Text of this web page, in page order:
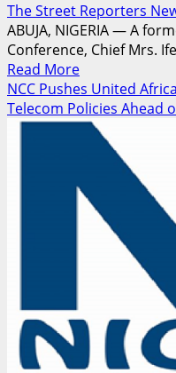
The Street Reporters
ABUJA, NIGERIA — A
Conference, Chief Mrs.
Read MoreRead
more
about
2014
Confab
Delegate
Calls
for
Voluntary
Sweeping
Security,
Economic
Concerns
NCC Pushes United
Telecom Policies Ahead